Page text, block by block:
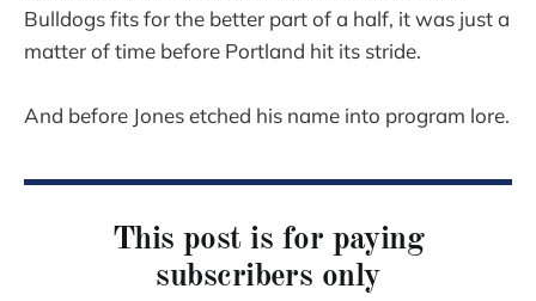
Bulldogs fits for the better part of a half, it was just a
matter of time before Portland hit its stride.
And before Jones etched his name into program lore.
This post is for paying
subscribers only